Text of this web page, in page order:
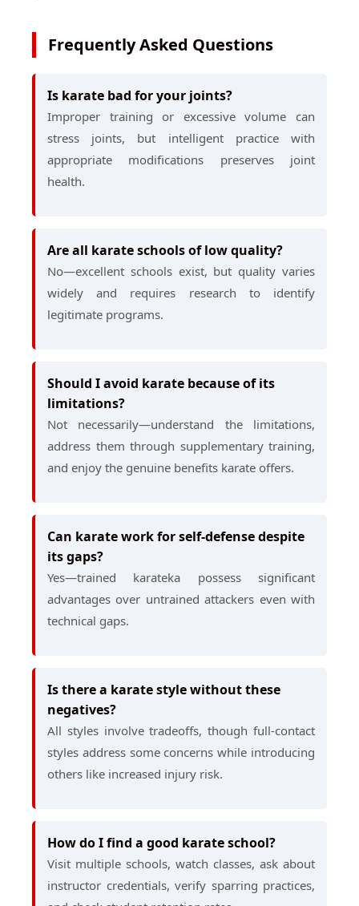
Frequently Asked Questions
Is karate bad for your joints?
Improper training or excessive volume can
stress joints, but intelligent practice with
appropriate modifications preserves joint
health.
Are all karate schools of low quality?
No—excellent schools exist, but quality varies
widely and requires research to identify
legitimate programs.
Should I avoid karate because of its
limitations?
Not necessarily—understand the limitations,
address them through supplementary training,
and enjoy the genuine benefits karate offers.
Can karate work for self-defense despite
its gaps?
Yes—trained karateka possess significant
advantages over untrained attackers even with
technical gaps.
Is there a karate style without these
negatives?
All styles involve tradeoffs, though full-contact
styles address some concerns while introducing
others like increased injury risk.
How do I find a good karate school?
Visit multiple schools, watch classes, ask about
instructor credentials, verify sparring practices,